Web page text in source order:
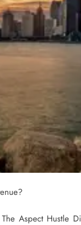
Aspect Hustle